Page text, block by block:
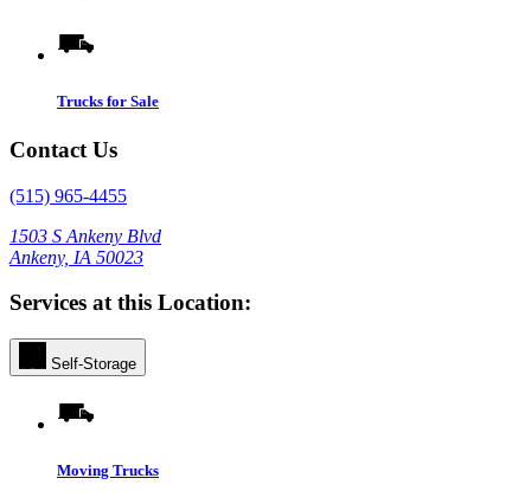
Trucks for Sale
Contact Us
(515) 965-4455
1503 S Ankeny Blvd
Ankeny, IA 50023
Services at this Location:
Self-Storage
Moving Trucks